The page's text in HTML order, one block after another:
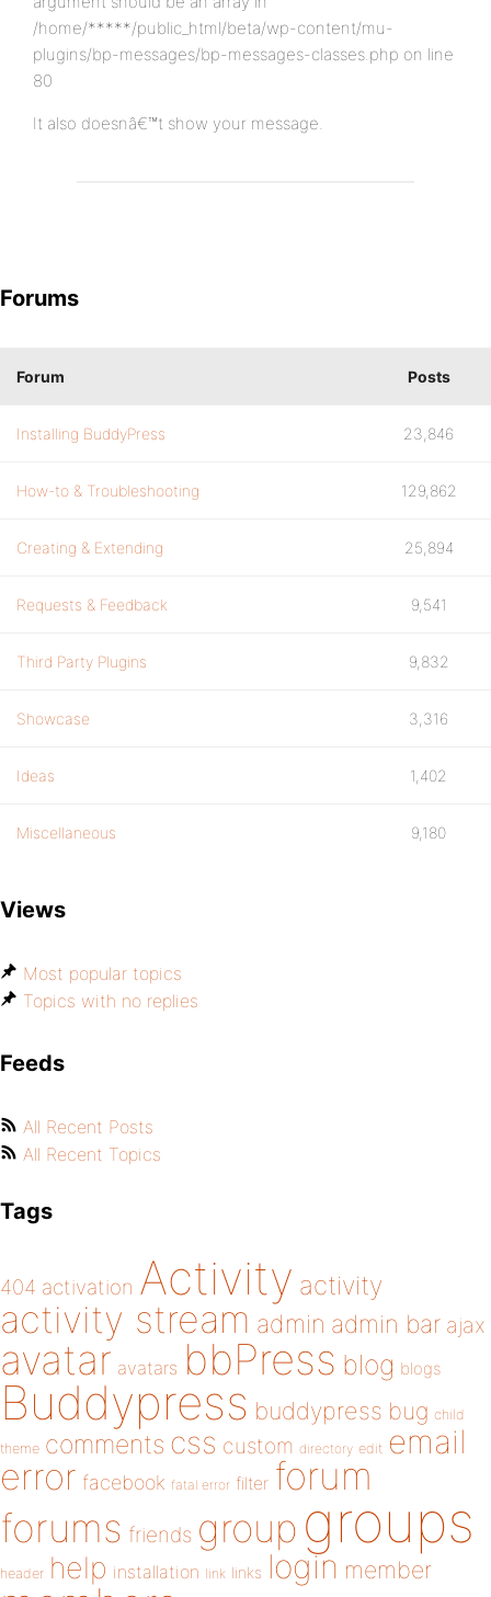
/home/*****/public_html/beta/wp-content/mu-
plugins/bp-messages/bp-messages-classes.php on line
80
It also doesnâ€™t show your message.
Forums
Forum Posts
Installing BuddyPress 23,846
How-to & Troubleshooting 129,862
Creating & Extending 25,894
Requests & Feedback 9,541
Third Party Plugins 9,832
Showcase 3,316
Ideas 1,402
Miscellaneous 9,180
Views
Most popular topics
Topics with no replies
Feeds
All Recent Posts
All Recent Topics
Tags
404 activation Activity activity
activity stream admin admin bar ajax
avatar avatars bbPress blog blogs
Buddypress buddypress bug child
theme comments css custom directory edit email
error facebook fatal error filter forum
forums friends group groups
header help installation link links login member